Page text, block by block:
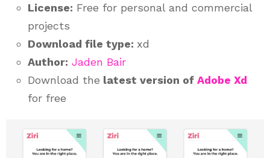
License: Free for personal and commercial
projects
Download file type: xd
Author: Jaden Bair
Download the latest version of Adobe Xd
for free